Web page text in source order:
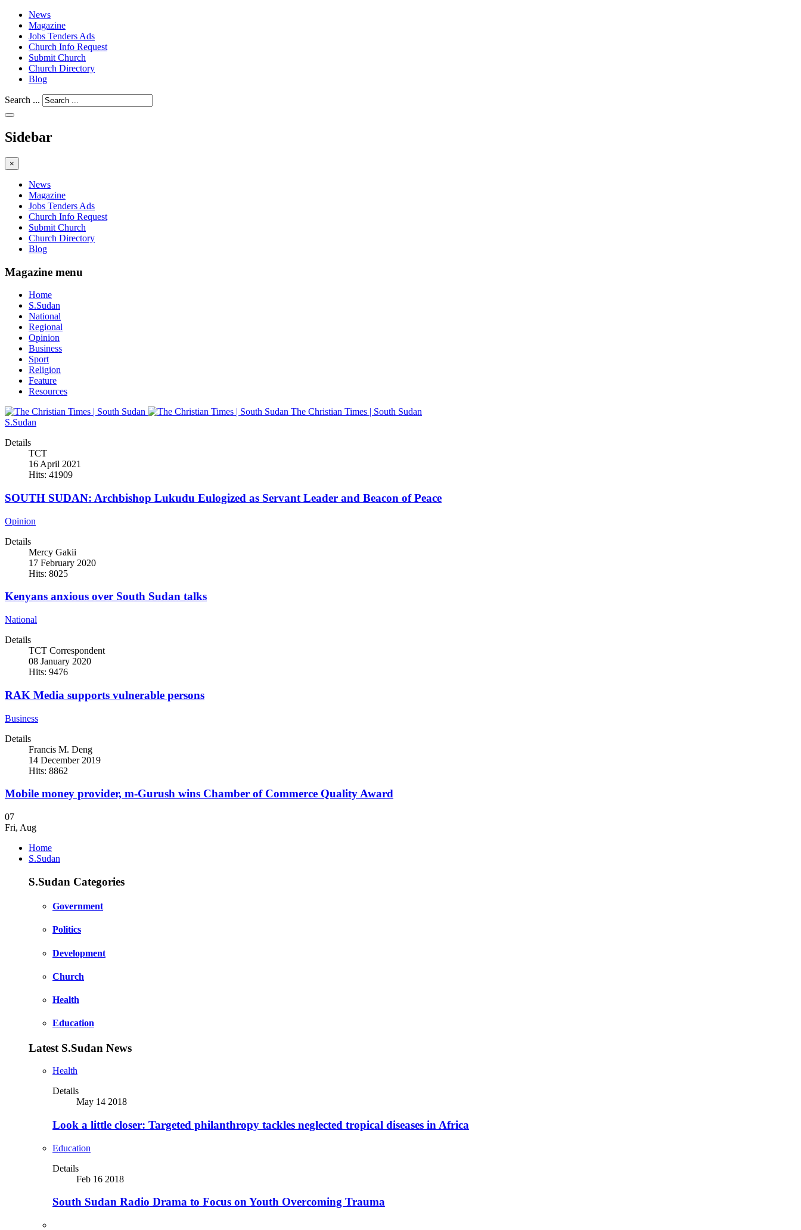
News
Magazine
Jobs Tenders Ads
Church Info Request
Submit Church
Church Directory
Blog
Search ...
Sidebar
×
News
Magazine
Jobs Tenders Ads
Church Info Request
Submit Church
Church Directory
Blog
Magazine menu
Home
S.Sudan
National
Regional
Opinion
Business
Sport
Religion
Feature
Resources
The Christian Times | South Sudan
S.Sudan
Details
TCT
16 April 2021
Hits: 41909
SOUTH SUDAN: Archbishop Lukudu Eulogized as Servant Leader and Beacon of Peace
Opinion
Details
Mercy Gakii
17 February 2020
Hits: 8025
Kenyans anxious over South Sudan talks
National
Details
TCT Correspondent
08 January 2020
Hits: 9476
RAK Media supports vulnerable persons
Business
Details
Francis M. Deng
14 December 2019
Hits: 8862
Mobile money provider, m-Gurush wins Chamber of Commerce Quality Award
07
Fri, Aug
Home
S.Sudan
S.Sudan Categories
Government
Politics
Development
Church
Health
Education
Latest S.Sudan News
Health
Details
May 14 2018
Look a little closer: Targeted philanthropy tackles neglected tropical diseases in Africa
Education
Details
Feb 16 2018
South Sudan Radio Drama to Focus on Youth Overcoming Trauma